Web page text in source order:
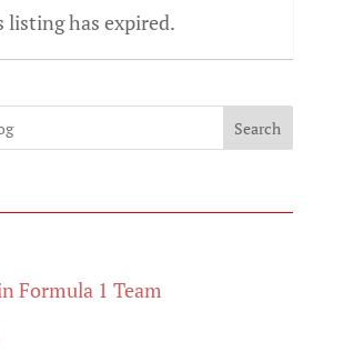
listing has expired.
Search
Formula 1 Team